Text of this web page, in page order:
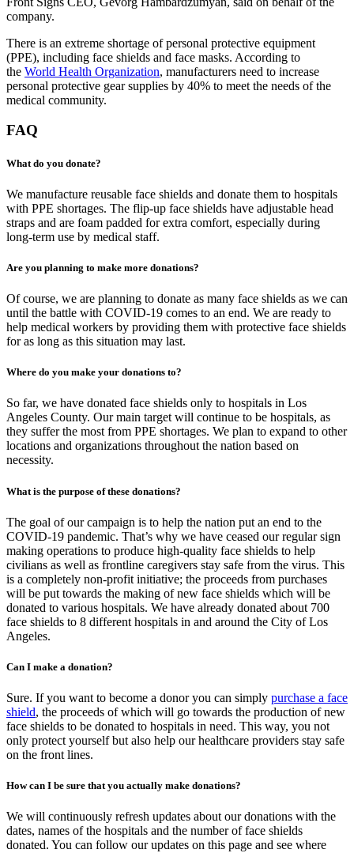
company.
There is an extreme shortage of personal protective equipment
(PPE), including face shields and face masks. According to
the World Health Organization, manufacturers need to increase
personal protective gear supplies by 40% to meet the needs of the
medical community.
FAQ
What do you donate?
We manufacture reusable face shields and donate them to hospitals
with PPE shortages. The flip-up face shields have adjustable head
straps and are foam padded for extra comfort, especially during
long-term use by medical staff.
Are you planning to make more donations?
Of course, we are planning to donate as many face shields as we can
until the battle with COVID-19 comes to an end. We are ready to
help medical workers by providing them with protective face shields
for as long as this situation may last.
Where do you make your donations to?
So far, we have donated face shields only to hospitals in Los
Angeles County. Our main target will continue to be hospitals, as
they suffer the most from PPE shortages. We plan to expand to other
locations and organizations throughout the nation based on
necessity.
What is the purpose of these donations?
The goal of our campaign is to help the nation put an end to the
COVID-19 pandemic. That’s why we have ceased our regular sign
making operations to produce high-quality face shields to help
civilians as well as frontline caregivers stay safe from the virus. This
is a completely non-profit initiative; the proceeds from purchases
will be put towards the making of new face shields which will be
donated to various hospitals. We have already donated about 700
face shields to 8 different hospitals in and around the City of Los
Angeles.
Can I make a donation?
Sure. If you want to become a donor you can simply purchase a face
shield, the proceeds of which will go towards the production of new
face shields to be donated to hospitals in need. This way, you not
only protect yourself but also help our healthcare providers stay safe
on the front lines.
How can I be sure that you actually make donations?
We will continuously refresh updates about our donations with the
dates, names of the hospitals and the number of face shields
donated. You can follow our updates on this page and see where